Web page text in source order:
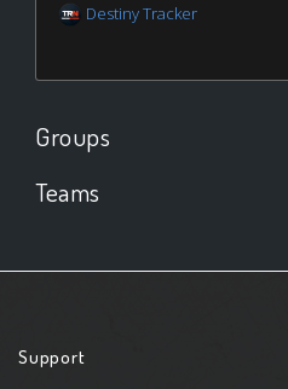
Destiny Tracker
Groups
Teams
Support